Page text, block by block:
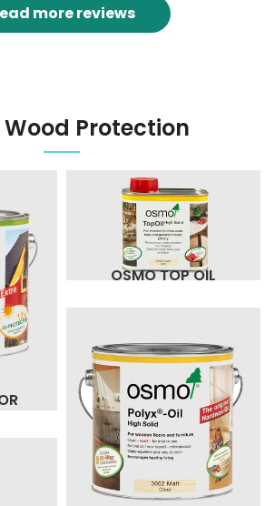
more reviews
Wood Protection
OSMO TOP OIL